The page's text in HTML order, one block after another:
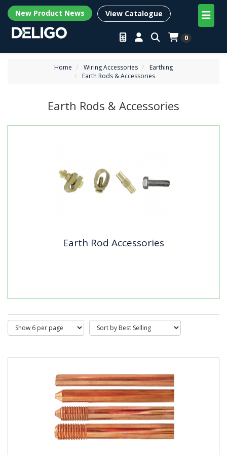
New Product News View Catalogue
0
Home Wiring Accessories
Earthing
Earth Rods & Accessories
Earth Rods & Accessories
collection...
Earth Rod Accessories